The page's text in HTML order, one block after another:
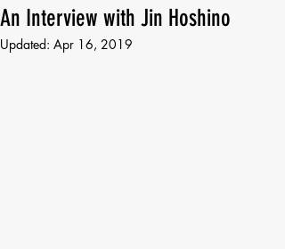
An Interview with Jin Hoshino
Updated: Apr 16, 2019